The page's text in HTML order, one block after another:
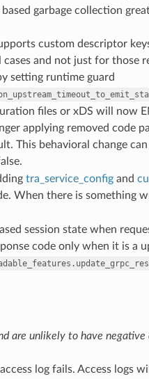
garbage collection
custom descriptor
and not just for those
setting runtime guard
files or xDS will now
applying removed code
This behavioral change
tra_service_configand
When there is something
session state when
code only when it is a
are unlikely to have negative
log fails. Access logs